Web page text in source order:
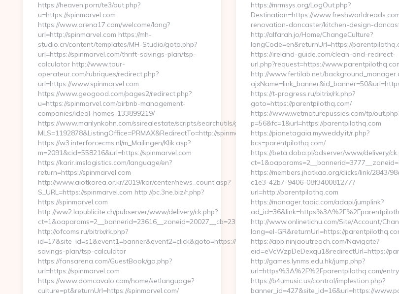
https://heaven.porn/te3/out.php?
u=https://spinmarvel.com
https://www.arena17.com/welcome/lang?
url=http://spinmarvel.com https://mh-
studio.cn/content/templates/MH-Studio/goto.php?
url=https://spinmarvel.com/thrift-savings-plan/tsp-
calculator http://www.tour-
operateur.com/rubriques/redirect.php?
url=https://www.spinmarvel.com
https://www.geogood.com/pages2/redirect.php?
u=https://spinmarvel.com/airbnb-management-
companies/ideal-homes-133899219/
https://www.marilynkohn.com/ssirealestate/scripts/searchutils/gotovirtualtour.asp?
MLS=1192878&ListingOffice=PRMAX&RedirectTo=http://spinmarvel.com
https://w3.interforcecms.nl/m_Mailingen/Klik.asp?
m=2091&cid=558216&url=https://spinmarvel.com
https://karir.imslogistics.com/language/en?
return=https://spinmarvel.com
http://www.aiotkorea.or.kr/2019/kor/center/news_count.asp?
S_URL=https://spinmarvel.com http://pc.3ne.biz/r.php?
https://spinmarvel.com
http://ww2.lapublicite.ch/pubserver/www/delivery/ck.php?
ct=1&oaparams=2__bannerid=23616__zoneid=20027__cb=2397357f5b__oadest=https://spinmarvel.com
http://ofcoms.ru/bitrix/rk.php?
id=17&site_id=s1&event1=banner&event2=click&goto=https://spinmarvel.com/thrift-
savings-plan/tsp-calculator
https://fansarena.com/GuestBook/go.php?
url=https://spinmarvel.com
https://www.domcavalo.com/home/setlanguage?
culture=pt&returnUrl=https://spinmarvel.com/
https://mrmsys.org/LogOut.php?
Destination=https://
renovation-doncaster/kitchen-design-
http://alfarah.jo/Home/ChangeCulture?
langCode=en&returnUrl=https://
https://ireland-guide.com/clean-and-redirect-
url.php?request=https://
http://www.fertilab.net/
https://t-progress.ru/bitrix/rk.php?
goto=https://parentpilothq.com/
https://www.wetmaturepussies.com/tp/
p=56&fc=1&url=https://parentpilothq.com
https://pianetagaia.myweddy.it/r.php?
bcs=parentpilothq.com/
https://beta.doba.pl/adserver/www/delivery/
https://members.jhatkaa.org/clicks/link/2843/
c1e3-42b7-9406-08f340081277?
url=http://parentpilothq.com
https://manager.taoic.com/adapi/jumplink?
http://www.onlinetichu.com/Site/Account/
lang=el-GR&returnUrl=https://
https://app.ninjaoutreach.com/Navigate?
eid=eVcWzpDeDexqu1&redirectUrl=https://
http://games.lynms.edu.hk/jump.php?
url=https%3A%2F%2Fparentpilothq.com/
https://b4umusic.us/control/implestion.php?
banner_id=427&site_id=16&url=https://